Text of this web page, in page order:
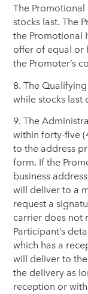
The
stocks last. The
the Promotional
offer of equal or
the Promoter’s
8. The
while stocks last
9. The
within forty-five
to the address
form. If the
business
will deliver to a
request a
carrier does not
Participant’s
which has a
will deliver to
the delivery as
reception or